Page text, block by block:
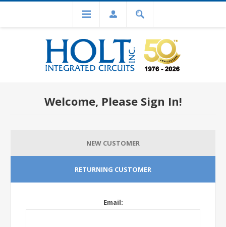
Welcome, Please Sign In!
NEW CUSTOMER
RETURNING CUSTOMER
Email: